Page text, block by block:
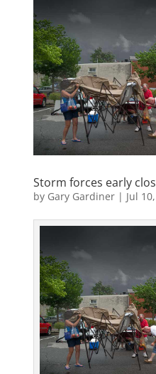
Storm forces early
by Gary Gardiner| Jul